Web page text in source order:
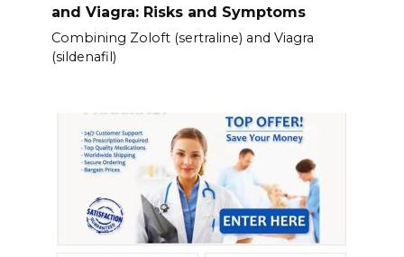
and Viagra: Risks and Symptoms
Combining Zoloft (sertraline) and Viagra
(sildenafil)